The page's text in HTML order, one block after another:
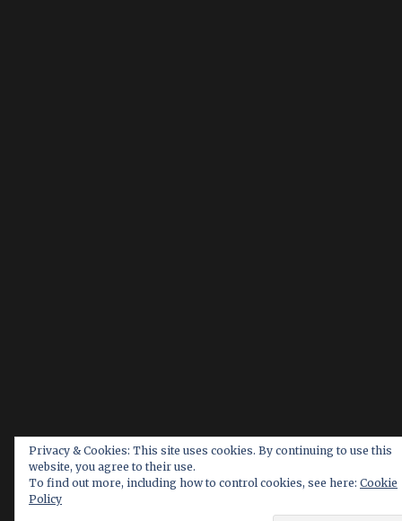
Privacy & Cookies: This site uses cookies. By continuing to use this
website, you agree to their use.
To find out more, including how to control cookies, see here: Cookie
Policy